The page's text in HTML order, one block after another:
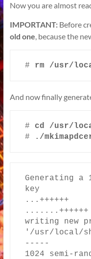
Now you are almost
IMPORTANT:Before
old one, because the
# rm /usr/
And now finally
# cd /usr/
#
./
Generating a
key
...++++++
.......++++++
writing new
'/usr/local/
-----
1024 semi-